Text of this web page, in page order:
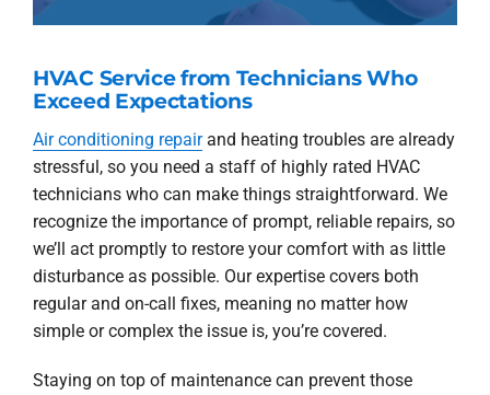
HVAC Service from Technicians Who
Exceed Expectations
Air conditioning repairand heating troubles are already
stressful, so you need a staff of highly rated HVAC
technicians who can make things straightforward. We
recognize the importance of prompt, reliable repairs, so
we’ll act promptly to restore your comfort with as little
disturbance as possible. Our expertise covers both
regular and on-call fixes, meaning no matter how
simple or complex the issue is, you’re covered.
Staying on top of maintenance can prevent those